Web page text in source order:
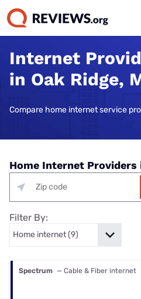
Internet
in Oak Ridge,
Compare home internet service
Home Internet Providers
Filter By:
Spectrum — Cable & Fiber internet